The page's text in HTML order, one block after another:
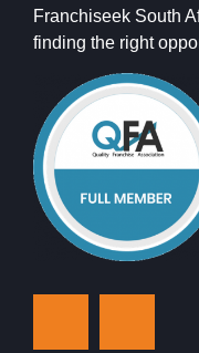
Franchiseek South
finding the right